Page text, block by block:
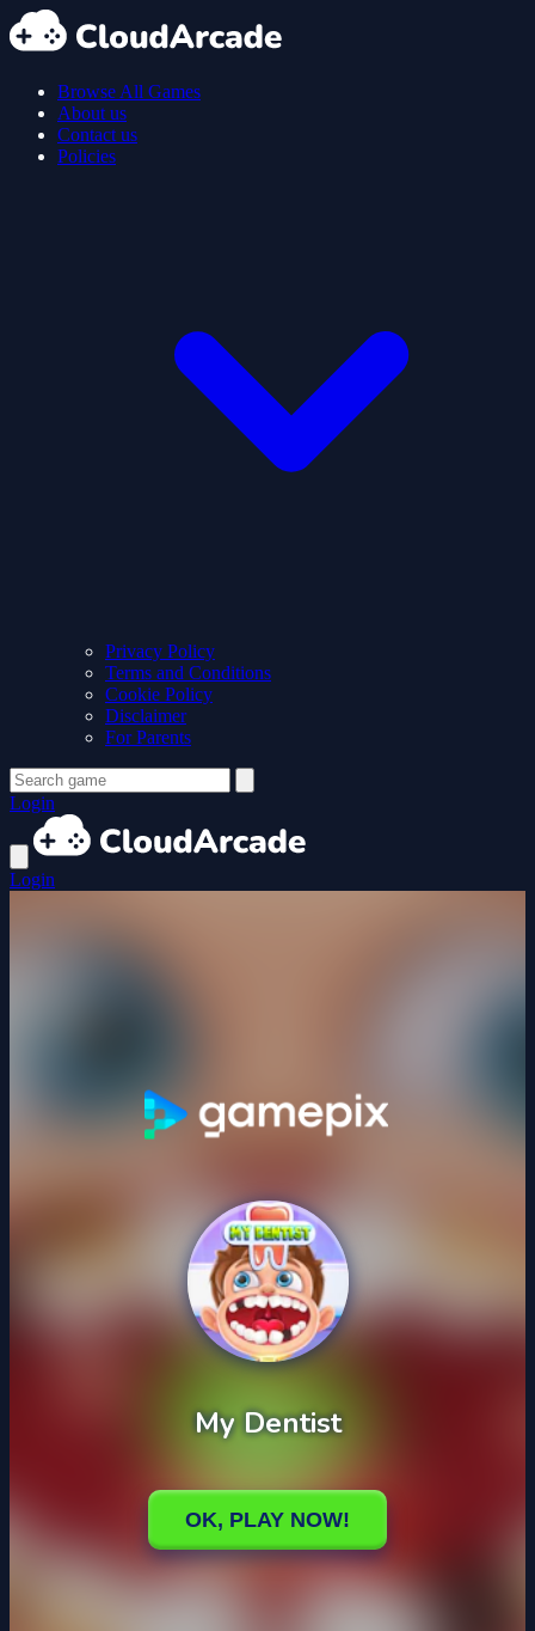
Browse All Games
About us
Contact us
Policies
Privacy Policy
Terms and Conditions
Cookie Policy
Disclaimer
For Parents
Login
Login